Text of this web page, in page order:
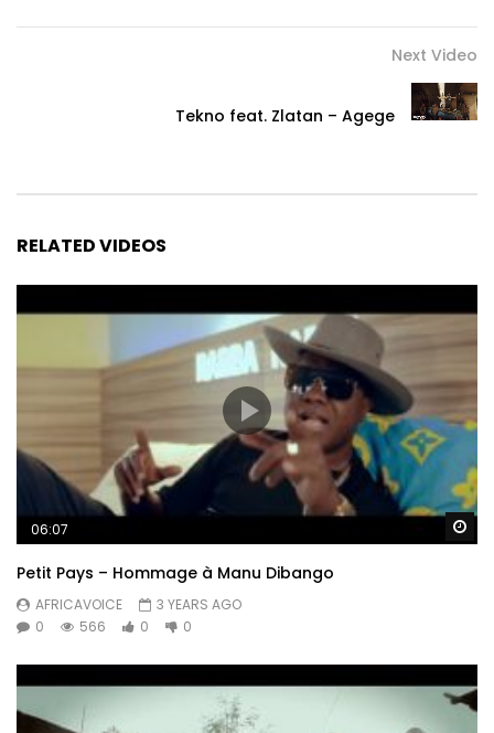
Next Video
Tekno feat. Zlatan – Agege
RELATED VIDEOS
06:07
Petit Pays – Hommage à Manu Dibango
AFRICAVOICE
3 YEARS AGO
0
566 0 0